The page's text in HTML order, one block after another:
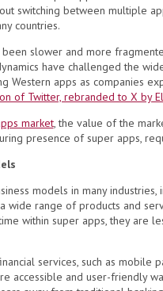
switching between multiple
countries.
slower and more
have challenged the
Western apps as companies
of Twitter, rebranded to X by
market, the value of the
presence of super apps,
models in many
range of products and
within super apps, they are
services, such as mobile
accessible and user-friendly